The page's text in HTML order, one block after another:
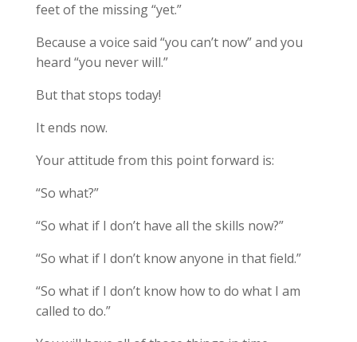
feet of the missing “yet.”
Because a voice said “you can’t now” and you
heard “you never will.”
But that stops today!
It ends now.
Your attitude from this point forward is:
“So what?”
“So what if I don’t have all the skills now?”
“So what if I don’t know anyone in that field.”
“So what if I don’t know how to do what I am
called to do.”